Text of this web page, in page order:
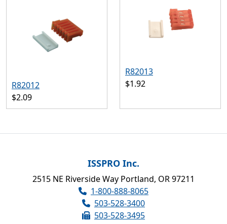
R82012
$2.09
R82013
$1.92
ISSPRO Inc.
2515 NE Riverside Way Portland, OR 97211
1-800-888-8065
503-528-3400
503-528-3495